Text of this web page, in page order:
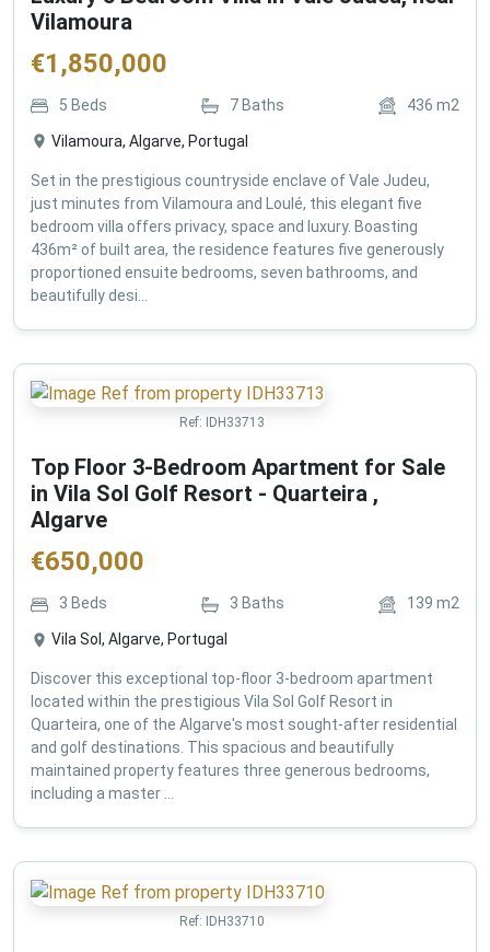
Vilamoura
€1,850,000
5 Beds 7 Baths 436 m2
Vilamoura, Algarve, Portugal
Set in the prestigious countryside enclave of Vale Judeu,
just minutes from Vilamoura and Loulé, this elegant five
bedroom villa offers privacy, space and luxury. Boasting
436m² of built area, the residence features five generously
proportioned ensuite bedrooms, seven bathrooms, and
beautifully desi...
Ref: IDH33713
Top Floor 3-Bedroom Apartment for Sale
in Vila Sol Golf Resort - Quarteira ,
Algarve
€650,000
3 Beds 3 Baths 139 m2
Vila Sol, Algarve, Portugal
Discover this exceptional top-floor 3-bedroom apartment
located within the prestigious Vila Sol Golf Resort in
Quarteira, one of the Algarve's most sought-after residential
and golf destinations. This spacious and beautifully
maintained property features three generous bedrooms,
including a master ...
Ref: IDH33710